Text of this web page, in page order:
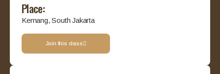
Place:
Kemang, South Jakarta
Join this class